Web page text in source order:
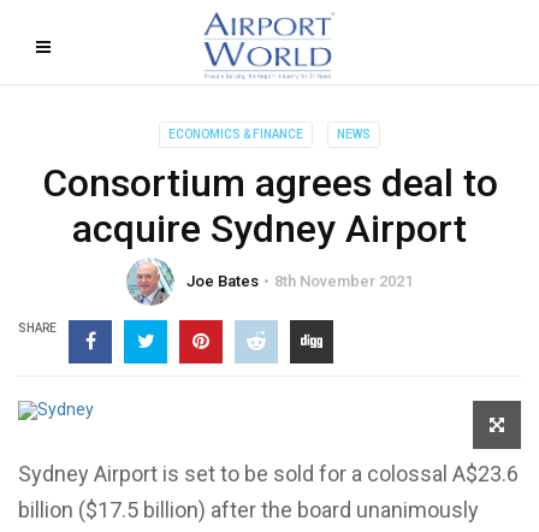
ECONOMICS & FINANCE NEWS
Consortium agrees deal to
acquire Sydney Airport
Joe Bates 8th November 2021
SHARE
Sydney Airport is set to be sold for a colossal A$23.6
billion ($17.5 billion) after the board unanimously